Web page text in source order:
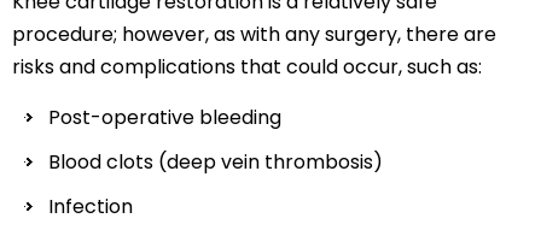
procedure; however, as with any surgery, there are
risks and complications that could occur, such as:
Post-operative bleeding
Blood clots (deep vein thrombosis)
Infection